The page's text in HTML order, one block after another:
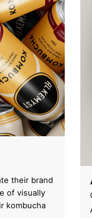
their brand
of visually
kombucha